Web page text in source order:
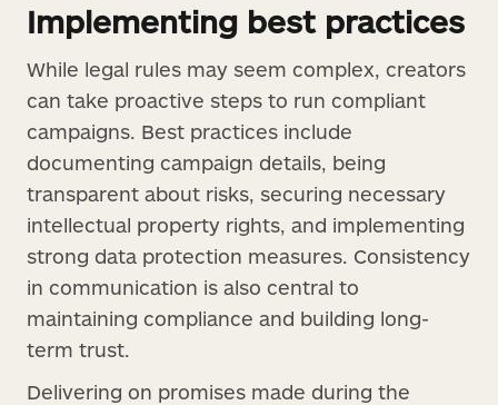
Implementing best practices
While legal rules may seem complex, creators
can take proactive steps to run compliant
campaigns. Best practices include
documenting campaign details, being
transparent about risks, securing necessary
intellectual property rights, and implementing
strong data protection measures. Consistency
in communication is also central to
maintaining compliance and building long-
term trust.
Delivering on promises made during the